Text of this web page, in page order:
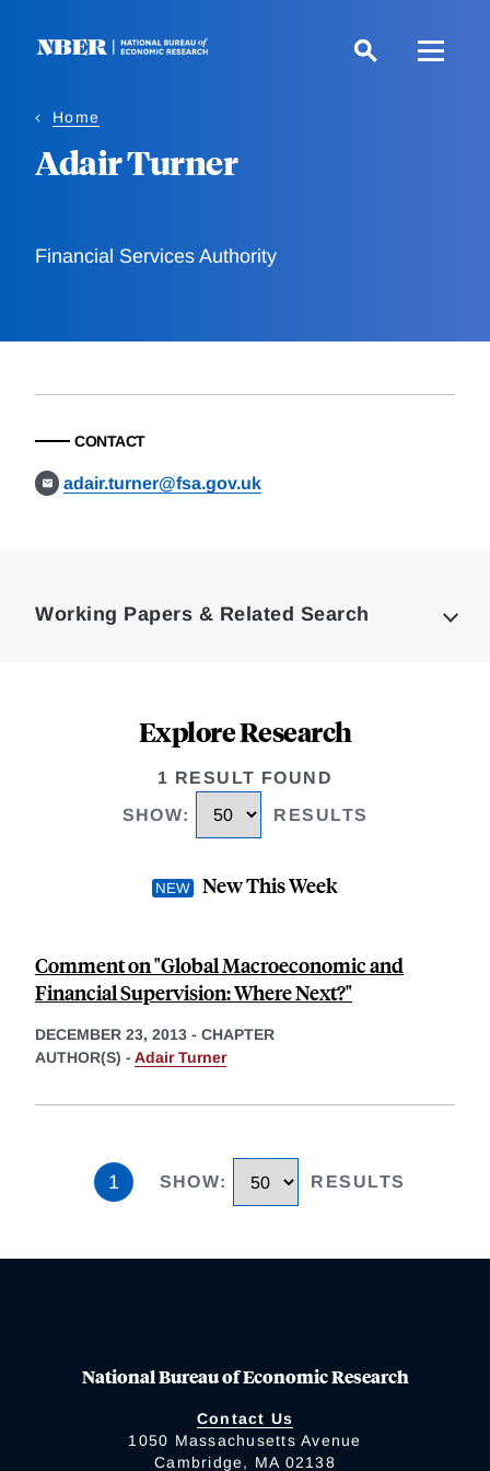
Home
Adair Turner
Financial Services Authority
CONTACT
adair.turner@fsa.gov.uk
Working Papers & Related Search
Explore Research
1 RESULT FOUND
SHOW: RESULTS
New This Week
Comment on "Global Macroeconomic and
Financial Supervision: Where Next?"
DECEMBER 23, 2013 - CHAPTER
AUTHOR(S) - Adair Turner
1 SHOW: RESULTS
National Bureau of Economic Research
Contact Us
1050 Massachusetts Avenue
Cambridge, MA 02138